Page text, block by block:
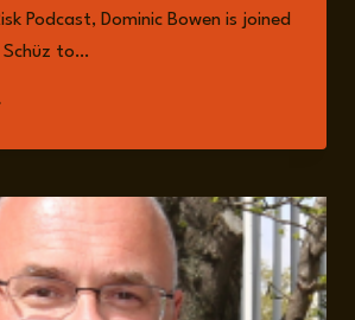
Podcast, Dominic Bowen is joined
Schüz to…